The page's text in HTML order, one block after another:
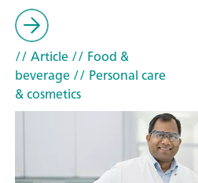
// Article// Food &
beverage// Personal care
& cosmetics